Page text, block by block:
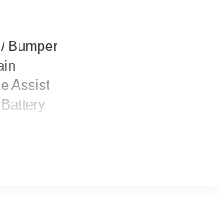
Bumper
Assist